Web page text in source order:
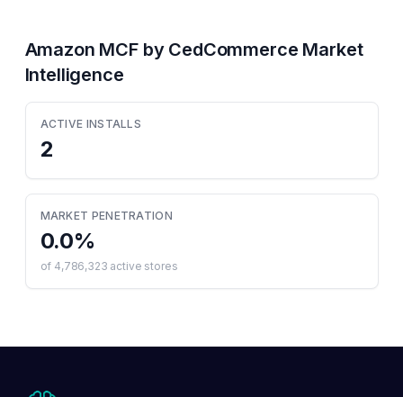
Amazon MCF by CedCommerce Market
Intelligence
ACTIVE INSTALLS
2
MARKET PENETRATION
0.0%
of 4,786,323 active stores